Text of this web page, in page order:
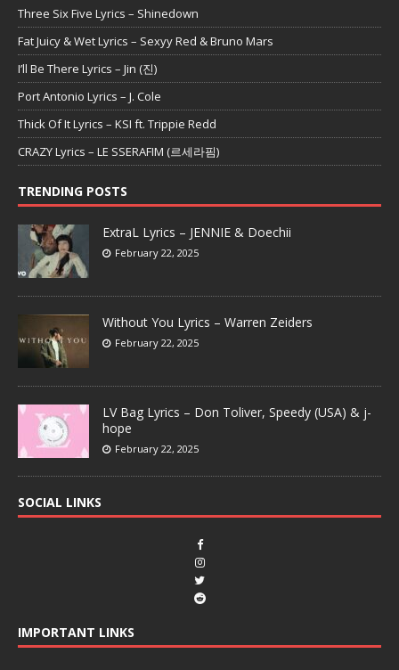
Three Six Five Lyrics – Shinedown
Fat Juicy & Wet Lyrics – Sexyy Red & Bruno Mars
I’ll Be There Lyrics – Jin (진)
Port Antonio Lyrics – J. Cole
Thick Of It Lyrics – KSI ft. Trippie Redd
CRAZY Lyrics – LE SSERAFIM (르세라핌)
TRENDING POSTS
ExtraL Lyrics – JENNIE & Doechii
February 22, 2025
Without You Lyrics – Warren Zeiders
February 22, 2025
LV Bag Lyrics – Don Toliver, Speedy (USA) & j-
hope
February 22, 2025
SOCIAL LINKS
IMPORTANT LINKS